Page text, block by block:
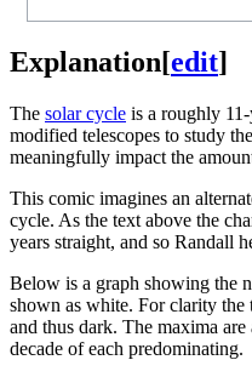
Explanation[edit]
The solar cycle is a roughly
modified telescopes to study
meaningfully impact the
This comic imagines an
cycle. As the text above the
years straight, and so Randall
Below is a graph showing the
shown as white. For clarity the
and thus dark. The maxima
decade of each predominating.